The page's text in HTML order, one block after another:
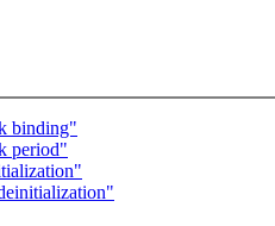
binding"
period"